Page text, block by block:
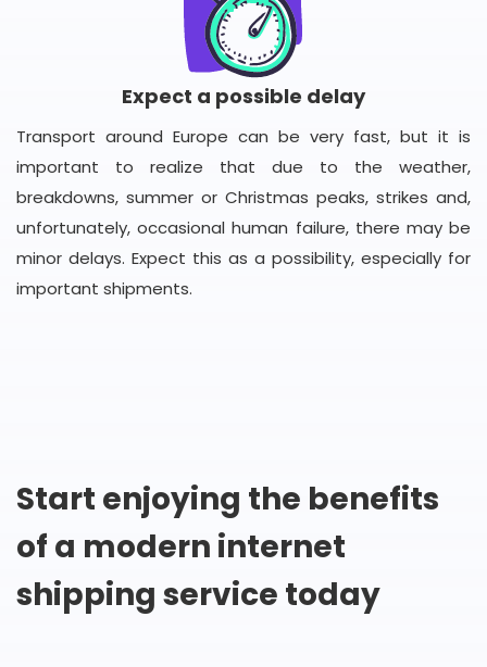
Expect a possible delay
Transport around Europe can be very fast, but it is
important to realize that due to the weather,
breakdowns, summer or Christmas peaks, strikes and,
unfortunately, occasional human failure, there may be
minor delays. Expect this as a possibility, especially for
important shipments.
Start enjoying the benefits
of a modern internet
shipping service today